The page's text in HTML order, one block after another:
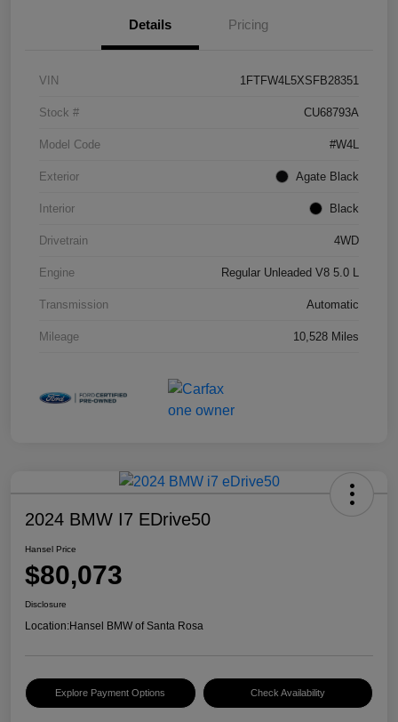
Details Pricing
VIN 1FTFW4L5XSFB28351
Stock # CU68793A
Model Code #W4L
Exterior Agate Black
Interior Black
Drivetrain 4WD
Engine Regular Unleaded V8 5.0 L
Transmission Automatic
Mileage 10,528 Miles
2024 BMW I7 EDrive50
Hansel Price
$80,073
Disclosure
Location:Hansel BMW of Santa Rosa
Explore Payment Options Check Availability